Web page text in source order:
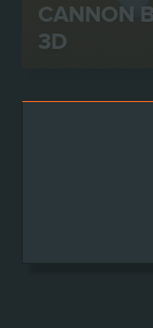
CANNON
3D